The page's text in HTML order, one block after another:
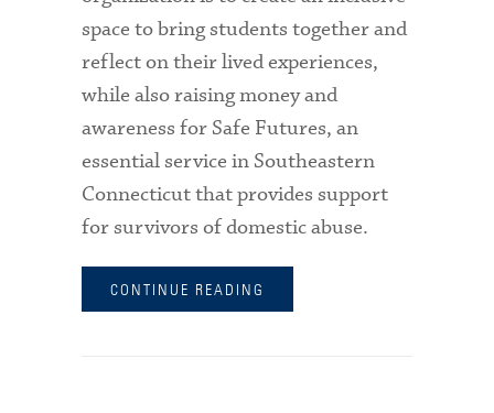
space to bring students together and
reflect on their lived experiences,
while also raising money and
awareness for Safe Futures, an
essential service in Southeastern
Connecticut that provides support
for survivors of domestic abuse.
CONTINUE READING